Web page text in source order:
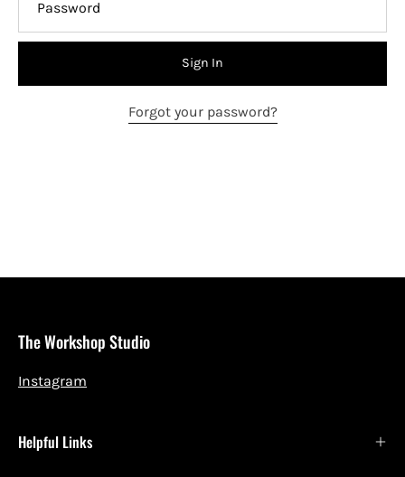
Sign In
Forgot your password?
The Workshop Studio
Instagram
Helpful Links